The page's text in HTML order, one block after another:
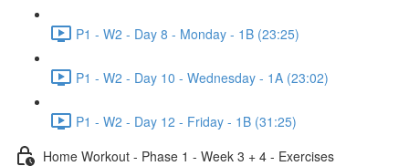
P1 - W2 - Day 8 - Monday - 1B (23:25)
P1 - W2 - Day 10 - Wednesday - 1A (23:02)
P1 - W2 - Day 12 - Friday - 1B (31:25)
Home Workout - Phase 1 - Week 3 + 4 - Exercises